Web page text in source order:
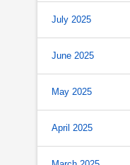
July 2025
June 2025
May 2025
April 2025